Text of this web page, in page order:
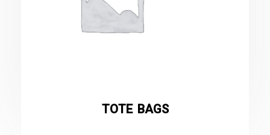
TOTE BAGS